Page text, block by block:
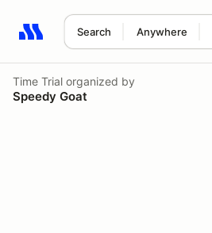
Search Anywhere
Search results: No search term
Time Trial organized by
Speedy Goat